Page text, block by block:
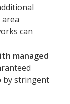
can
managed
by stringent